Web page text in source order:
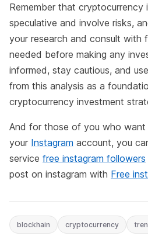
Remember that cryptocurrency
speculative and involve risks,
your research and consult with
needed before making any
informed, stay cautious, and
from this analysis as a
cryptocurrency investment
And for those of you who
your Instagram account, you
service free instagram followers
post on instagram with Free
blockhain cryptocurrency